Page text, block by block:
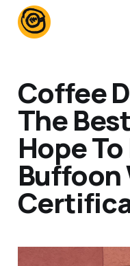
Coffee
The
Hope To
Buffoon